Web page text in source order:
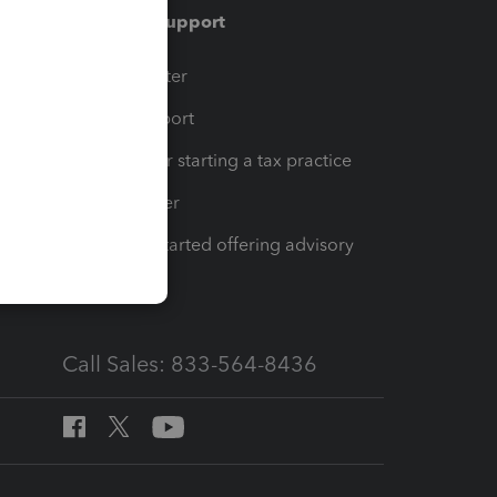
Training & support
Training Center
Learn & Support
Resources for starting a tax practice
Tax Pro Center
How to get started offering advisory
Call Sales: 833-564-8436